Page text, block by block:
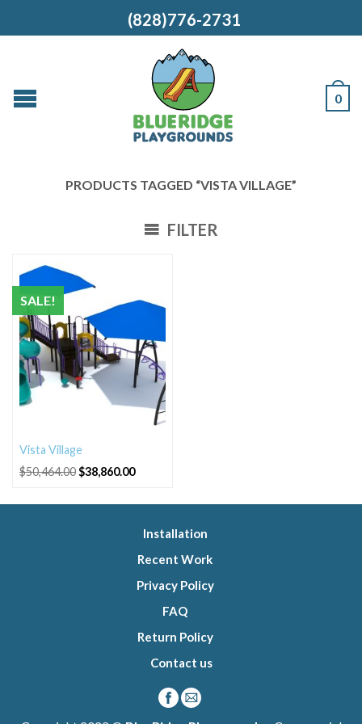
(828)776-2731
0
PRODUCTS TAGGED “VISTA VILLAGE”
FILTER
SALE!
Vista Village
$50,464.00 Original
price
$38,860.00Current
price
Installation
Recent Work
Privacy Policy
FAQ
Return Policy
Contact us